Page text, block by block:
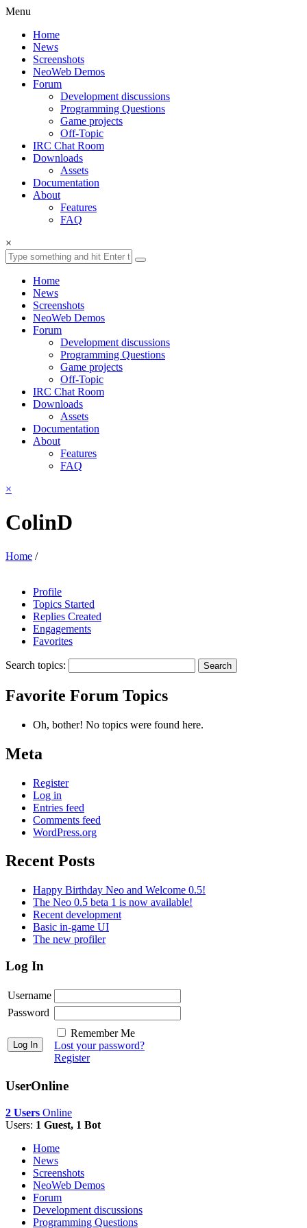
Menu
Home
News
Screenshots
NeoWeb Demos
Forum
Development discussions
Programming Questions
Game projects
Off-Topic
IRC Chat Room
Downloads
Assets
Documentation
About
Features
FAQ
×
Home
News
Screenshots
NeoWeb Demos
Forum
Development discussions
Programming Questions
Game projects
Off-Topic
IRC Chat Room
Downloads
Assets
Documentation
About
Features
FAQ
×
ColinD
Home /
Profile
Topics Started
Replies Created
Engagements
Favorites
Search topics:
Favorite Forum Topics
Oh, bother! No topics were found here.
Meta
Register
Log in
Entries feed
Comments feed
WordPress.org
Recent Posts
Happy Birthday Neo and Welcome 0.5!
The Neo 0.5 beta 1 is now available!
Recent development
Basic in-game UI
The new profiler
Log In
Username
Password
Remember Me
Lost your password?
Register
UserOnline
2 Users Online
Users: 1 Guest, 1 Bot
Home
News
Screenshots
NeoWeb Demos
Forum
Development discussions
Programming Questions